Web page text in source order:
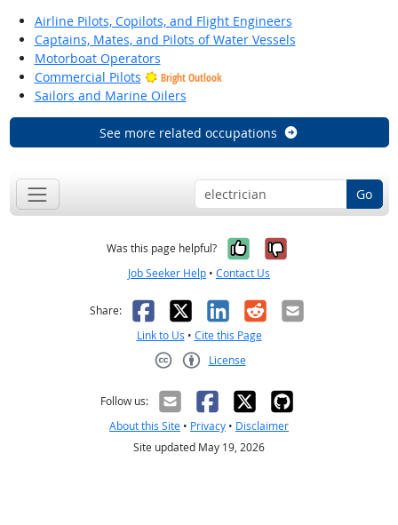
Airline Pilots, Copilots, and Flight Engineers
Captains, Mates, and Pilots of Water Vessels
Motorboat Operators
Commercial Pilots
Bright Outlook
Sailors and Marine Oilers
See more related occupations
Go
Was this page helpful? Yes, it was
No, it was
Job Seeker Help • Contact Us
Share: Facebook
X LinkedIn
RedditEmail
Link to Us • Cite this Page
License
Follow us:
About this Site • Privacy • Disclaimer
Site updated May 19, 2026